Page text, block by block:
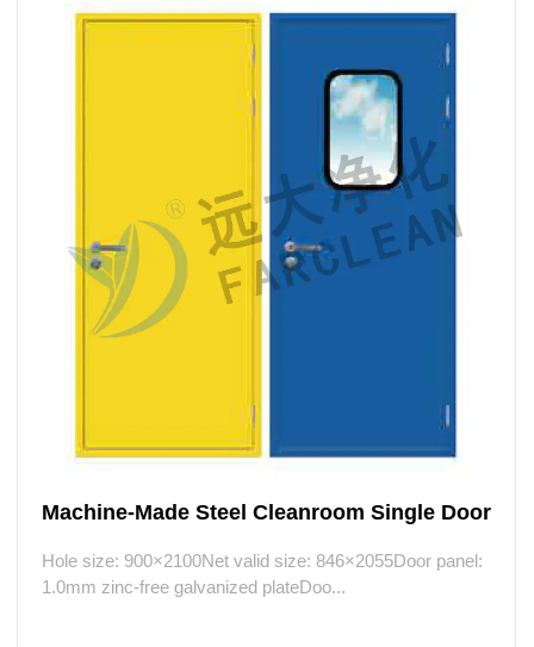
Machine-Made Steel Cleanroom Single Door
Hole size: 900×2100Net valid size: 846×2055Door panel:
1.0mm zinc-free galvanized plateDoo...